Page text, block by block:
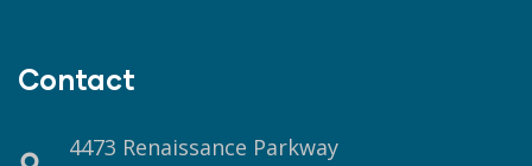
Contact
4473 Renaissance Parkway